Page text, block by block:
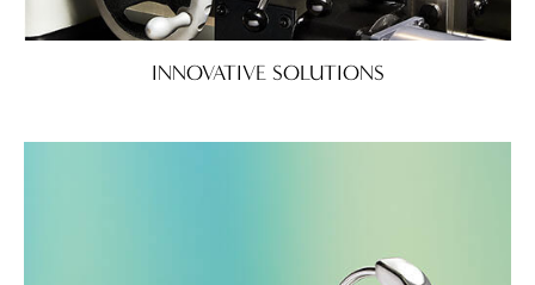
INNOVATIVE SOLUTIONS